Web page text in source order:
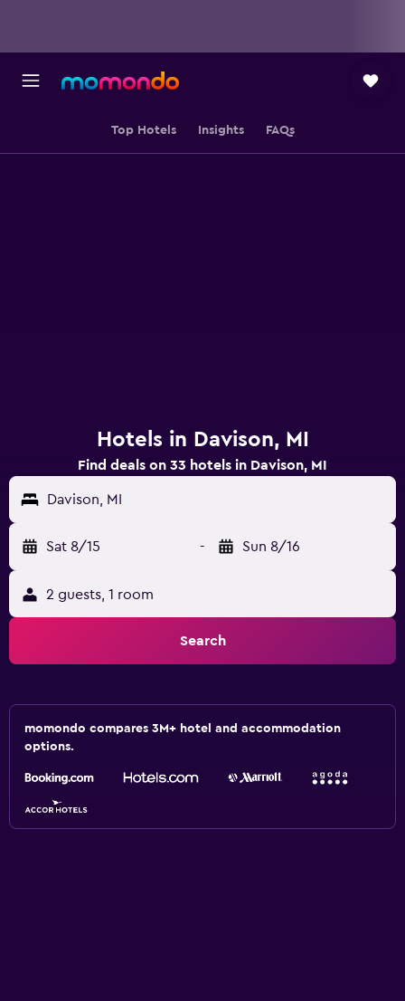
Top Hotels Insights FAQs
Hotels in Davison, MI
Find deals on 33 hotels in Davison, MI
Davison, MI
Sat 8/15 - Sun 8/16
2 guests, 1 room
Search
momondo compares 3M+ hotel and accommodation
options.